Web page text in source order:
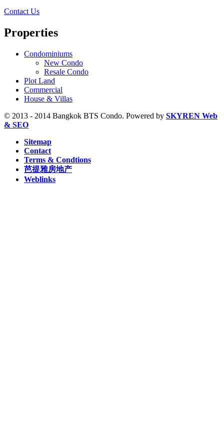
Ratchadapisek, MRT (1)
S2 Sala Daeng, BTS (23)
S3 Chong Nonsi, BTS (8)
S6 Saphan Taksin, BTS (29)
S7 Krung Thon Buri, BTS (7)
S8 Wongwian Yai, BTS (5)
Sam Yan, MRT (2)
Sukhumvit, MRT (5)
Sutthisan, MRT (2)
Thailand Cultural Centre, MRT (1)
Thanon Chan, BRT (2)
W1 National Stadium, BTS (1)
Contact Us
Properties
Condominiums
New Condo
Resale Condo
Plot Land
Commercial
House & Villas
© 2013 - 2014 Bangkok BTS Condo. Powered by SKYREN Web
& SEO
Sitemap
Contact
Terms & Condtions
芭提雅房地产
Weblinks